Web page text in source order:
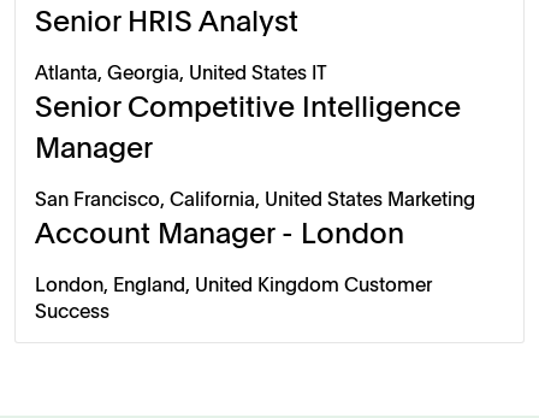
Senior HRIS Analyst
Atlanta, Georgia, United States IT
Senior Competitive Intelligence
Manager
San Francisco, California, United States Marketing
Account Manager - London
London, England, United Kingdom Customer
Success